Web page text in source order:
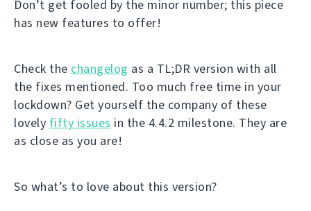
Don’t get fooled by the minor number; this piece
has new features to offer!
Check the changelog as a TL;DR version with all
the fixes mentioned. Too much free time in your
lockdown? Get yourself the company of these
lovely fifty issues in the 4.4.2 milestone. They are
as close as you are!
So what’s to love about this version?